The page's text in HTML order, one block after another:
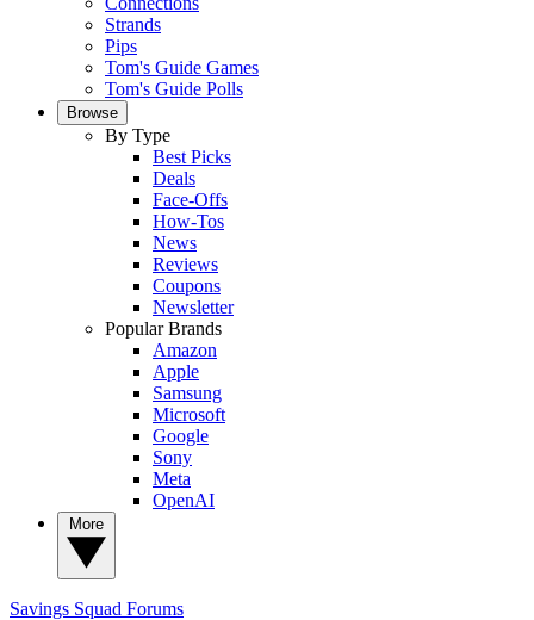
Strands
Pips
Tom's Guide Games
Tom's Guide Polls
Browse
By Type
Best Picks
Deals
Face-Offs
How-Tos
News
Reviews
Coupons
Newsletter
Popular Brands
Amazon
Apple
Samsung
Microsoft
Google
Sony
Meta
OpenAI
Savings Squad Forums